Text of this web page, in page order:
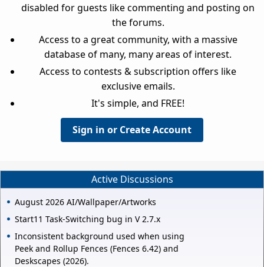
disabled for guests like commenting and posting on
the forums.
Access to a great community, with a massive
database of many, many areas of interest.
Access to contests & subscription offers like
exclusive emails.
It's simple, and FREE!
Sign in or Create Account
Active Discussions
August 2026 AI/Wallpaper/Artworks
Start11 Task-Switching bug in V 2.7.x
Inconsistent background used when using
Peek and Rollup Fences (Fences 6.42) and
Deskscapes (2026).